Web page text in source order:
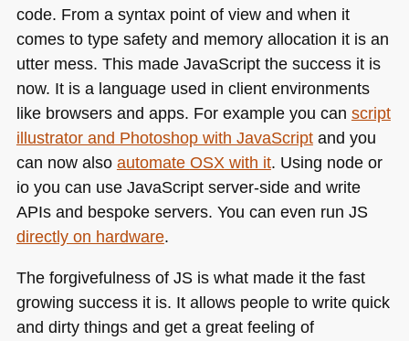
code. From a syntax point of view and when it
comes to type safety and memory allocation it is an
utter mess. This made JavaScript the success it is
now. It is a language used in client environments
like browsers and apps. For example you can script
illustrator and Photoshop with JavaScriptand you
can now also automate OSX with it. Using node or
io you can use JavaScript server-side and write
APIs and bespoke servers. You can even run JS
directly on hardware.
The forgivefulness of JS is what made it the fast
growing success it is. It allows people to write quick
and dirty things and get a great feeling of